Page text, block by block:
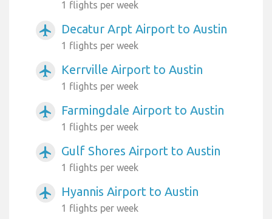
1 flights per week
airplanemode_active Decatur Arpt Airport to Austin
1 flights per week
airplanemode_active Kerrville Airport to Austin
1 flights per week
airplanemode_active Farmingdale Airport to Austin
1 flights per week
airplanemode_active Gulf Shores Airport to Austin
1 flights per week
airplanemode_active Hyannis Airport to Austin
1 flights per week